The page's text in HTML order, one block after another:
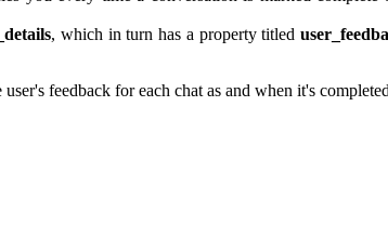
, which in turn has a property titled
feedback for each chat as and when it's